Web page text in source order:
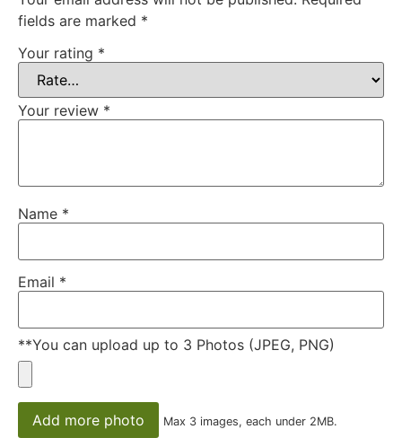
fields are marked *
Your rating *
Your review *
Name *
Email *
**You can upload up to 3 Photos (JPEG, PNG)
Add more photo Max 3 images, each under 2MB.